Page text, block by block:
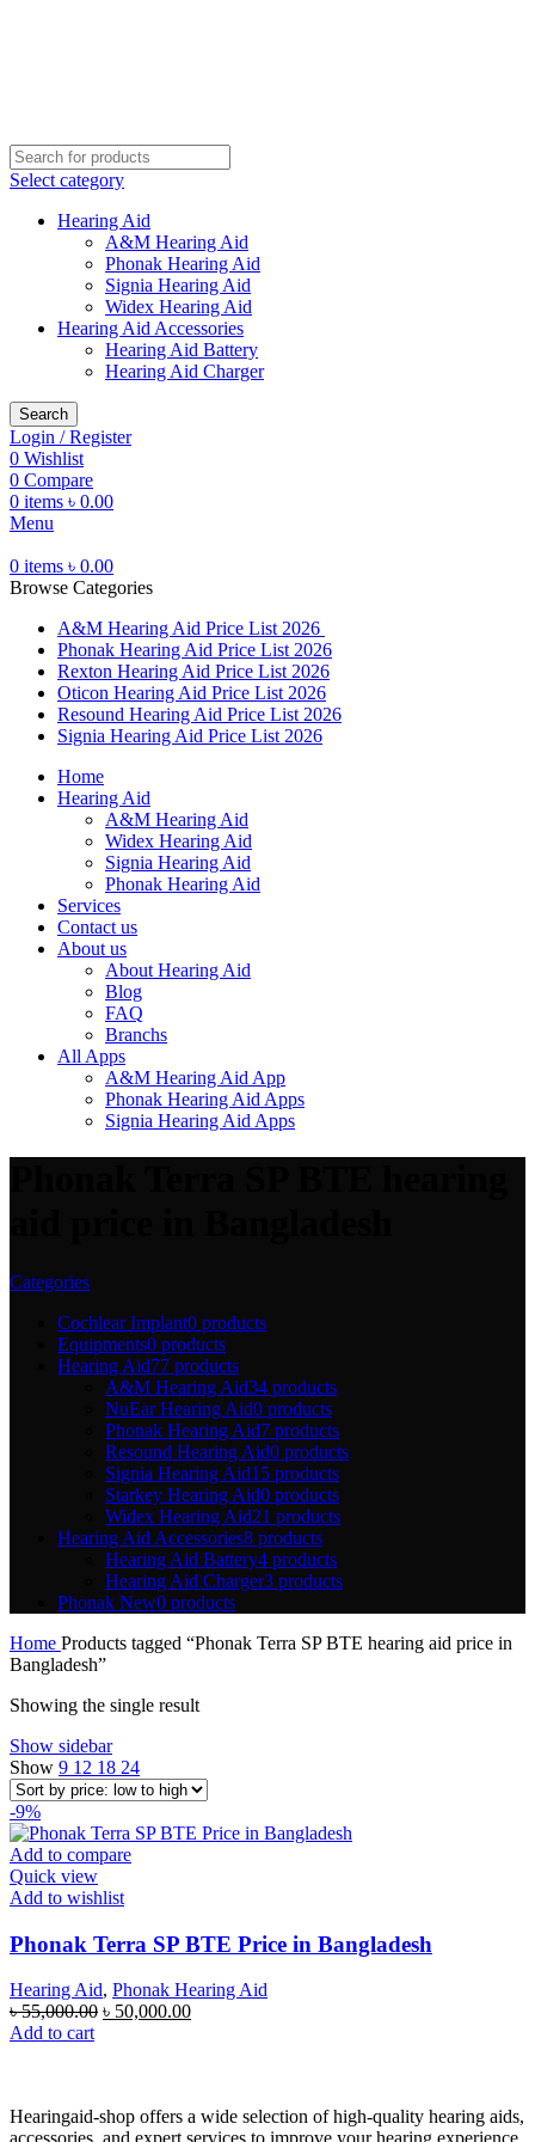
Select category
Hearing Aid
A&M Hearing Aid
Phonak Hearing Aid
Signia Hearing Aid
Widex Hearing Aid
Hearing Aid Accessories
Hearing Aid Battery
Hearing Aid Charger
Search
Login / Register
0 Wishlist
0 Compare
0 items ৳ 0.00
Menu
0 items ৳ 0.00
Browse Categories
A&M Hearing Aid Price List 2026
Phonak Hearing Aid Price List 2026
Rexton Hearing Aid Price List 2026
Oticon Hearing Aid Price List 2026
Resound Hearing Aid Price List 2026
Signia Hearing Aid Price List 2026
Home
Hearing Aid
A&M Hearing Aid
Widex Hearing Aid
Signia Hearing Aid
Phonak Hearing Aid
Services
Contact us
About us
About Hearing Aid
Blog
FAQ
Branchs
All Apps
A&M Hearing Aid App
Phonak Hearing Aid Apps
Signia Hearing Aid Apps
Categories
Cochlear Implant0 products
Equipments0 products
Hearing Aid77 products
A&M Hearing Aid34 products
NuEar Hearing Aid0 products
Phonak Hearing Aid7 products
Resound Hearing Aid0 products
Signia Hearing Aid15 products
Starkey Hearing Aid0 products
Widex Hearing Aid21 products
Hearing Aid Accessories8 products
Hearing Aid Battery4 products
Hearing Aid Charger3 products
Phonak New0 products
Home Products tagged “Phonak Terra SP BTE hearing aid price in
Bangladesh”
Showing the single result
Show sidebar
Show 9 12 18 24
-9%
Add to compare
Quick view
Add to wishlist
Phonak Terra SP BTE Price in Bangladesh
Hearing Aid, Phonak Hearing Aid
৳55,000.00 ৳ 50,000.00
Add to cart
Hearingaid-shop offers a wide selection of high-quality hearing aids,